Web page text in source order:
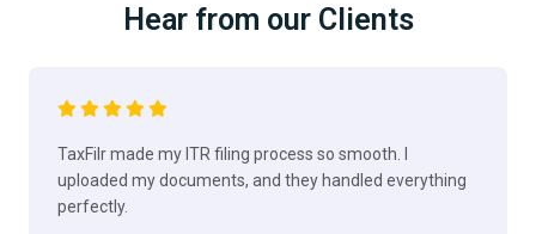
Hear from our Clients
TaxFilr made my ITR filing process so smooth. I
uploaded my documents, and they handled everything
perfectly.